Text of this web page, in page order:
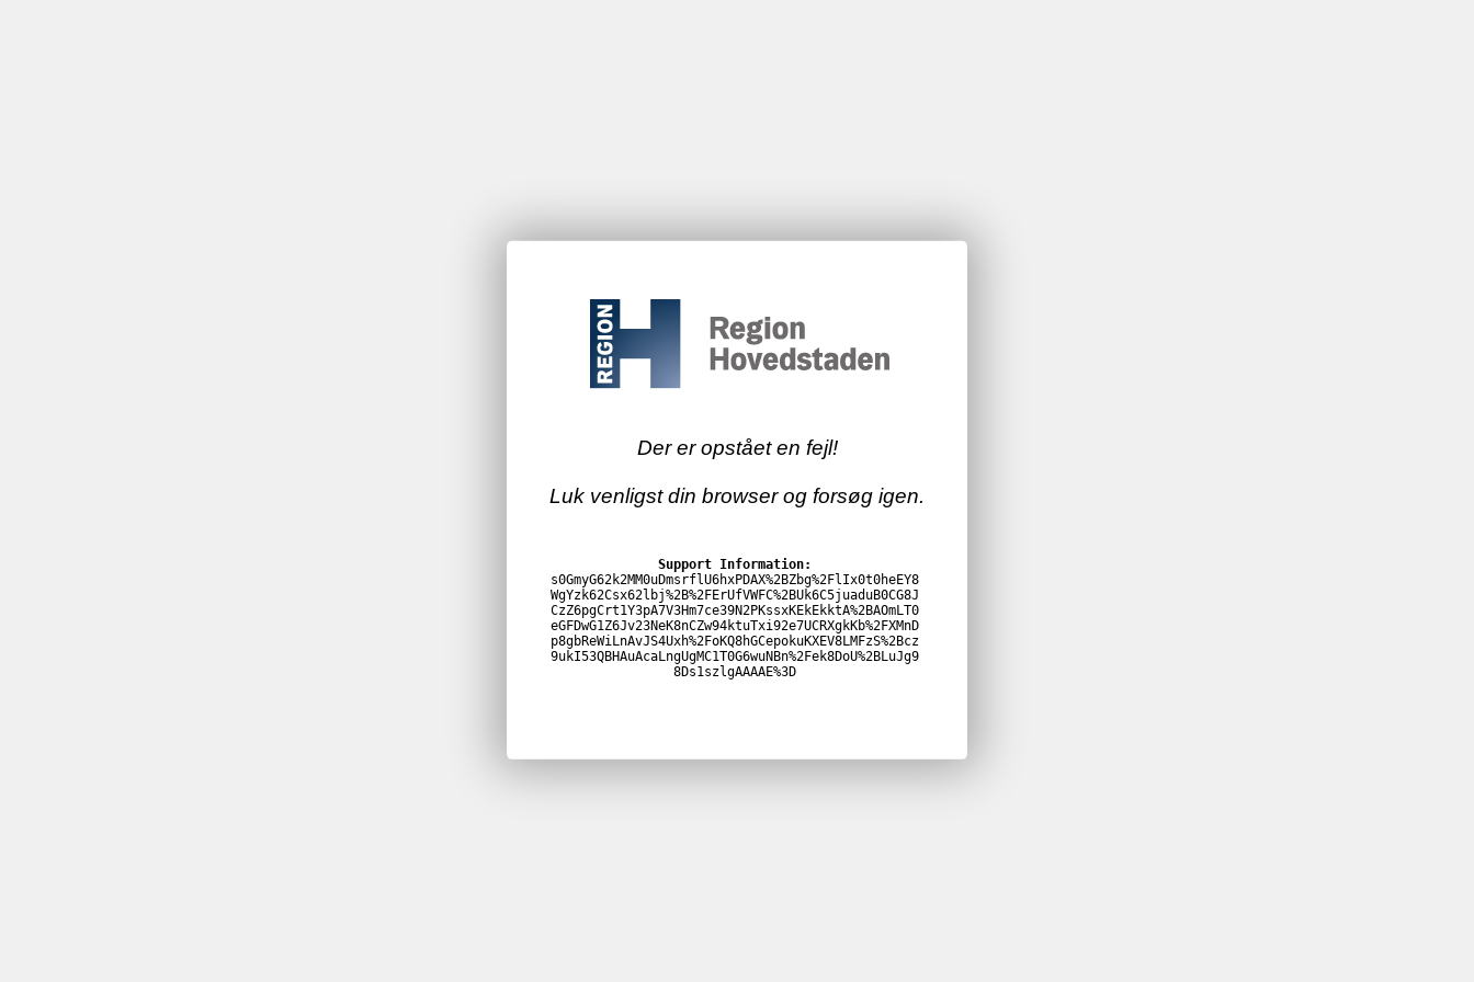
Der er opstået en fejl!
Luk venligst din browser og forsøg igen.
Support Information:
s0GmyG62k2MM0uDmsrflU6hxPDAX%2BZbg%2FlIx0t0heEY8
WgYzk62Csx62lbj%2B%2FErUfVWFC%2BUk6C5juaduB0CG8J
CzZ6pgCrt1Y3pA7V3Hm7ce39N2PKssxKEkEkktA%2BAOmLT0
eGFDwG1Z6Jv23NeK8nCZw94ktuTxi92e7UCRXgkKb%2FXMnD
p8gbReWiLnAvJS4Uxh%2FoKQ8hGCepokuKXEV8LMFzS%2Bcz
9ukI53QBHAuAcaLngUgMC1T0G6wuNBn%2Fek8DoU%2BLuJg9
8Ds1szlgAAAAE%3D